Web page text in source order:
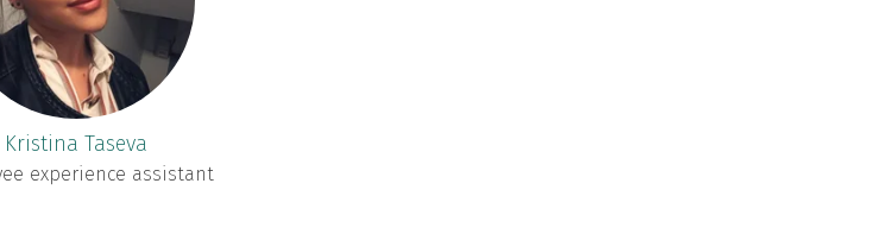
Kristina Taseva
experience assistant